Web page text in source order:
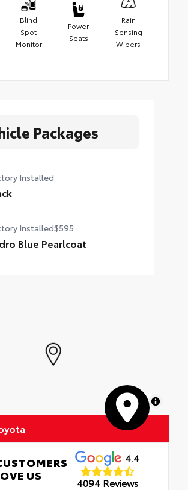
Blind
Spot
Monitor
Power
Seats
Rain
Sensing
Wipers
Packages
Installed
Installed$595
Blue Pearlcoat
MapLibre
US
4.4
4094 Reviews